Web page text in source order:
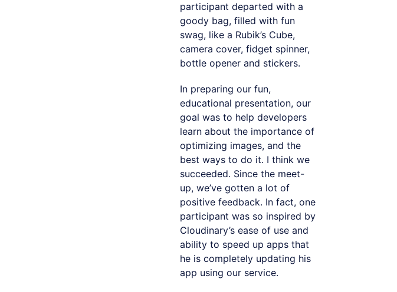
participant departed with a
goody bag, filled with fun
swag, like a Rubik’s Cube,
camera cover, fidget spinner,
bottle opener and stickers.
In preparing our fun,
educational presentation, our
goal was to help developers
learn about the importance of
optimizing images, and the
best ways to do it. I think we
succeeded. Since the meet-
up, we’ve gotten a lot of
positive feedback. In fact, one
participant was so inspired by
Cloudinary’s ease of use and
ability to speed up apps that
he is completely updating his
app using our service.